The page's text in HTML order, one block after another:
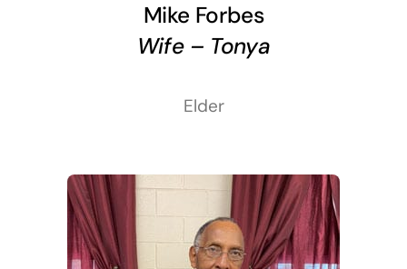
Mike Forbes
Wife – Tonya
Elder